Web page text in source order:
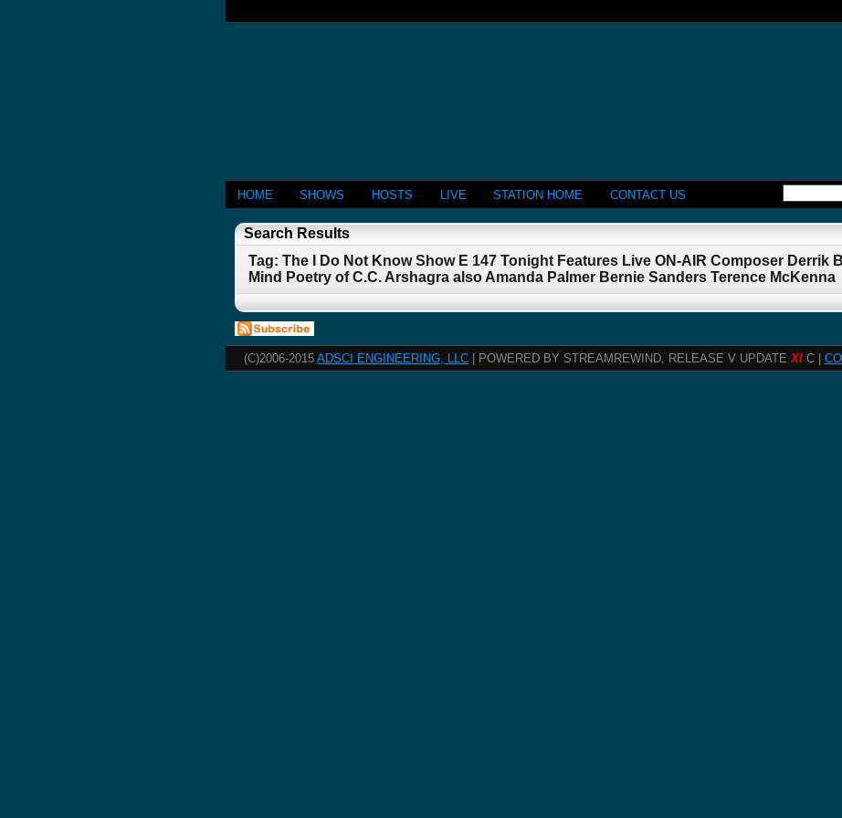
HOME SHOWS HOSTS LIVE STATION HOME CONTACT US
Search Results
Tag: The I Do Not Know Show E 147 Tonight Features Live ON-AIR Composer Derrik
Mind Poetry of C.C. Arshagra also Amanda Palmer Bernie Sanders Terence McKenna
(C)2006-2015 ADSCI ENGINEERING, LLC | POWERED BY STREAMREWIND, RELEASE V UPDATEXI C |